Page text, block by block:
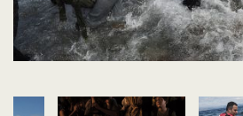
This situation has put a strain on European
have often been blind or backward in their
happening beyond Europe's borders (and
resurgent populist groups across Europe
political propaganda tool. The neo-Nazi